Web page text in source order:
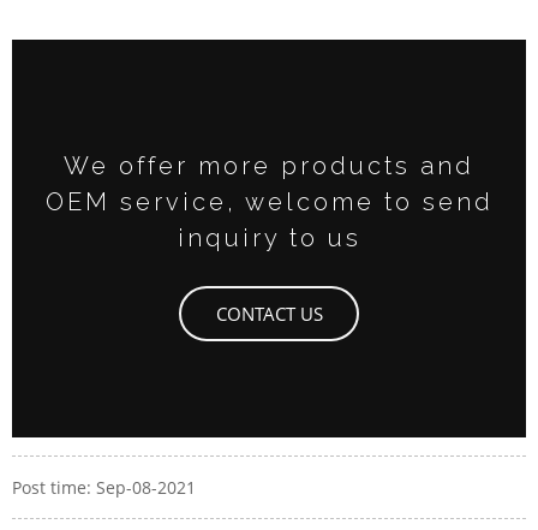
We offer more products and
OEM service, welcome to send
inquiry to us
CONTACT US
Post time: Sep-08-2021